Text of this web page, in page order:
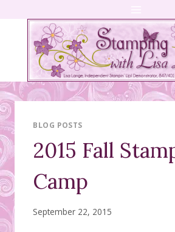
content
BLOG POSTS
2015 Fall
Camp
September 22, 2015